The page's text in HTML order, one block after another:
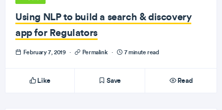
Using NLP to build a search & discovery
app for Regulators
February 7, 2019 · Permalink · 7 minute read
Like Save Read